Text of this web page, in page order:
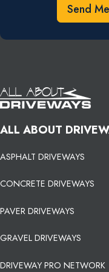
Send
ALL ABOUT
ASPHALT DRIVEWAYS
CONCRETE DRIVEWAYS
PAVER DRIVEWAYS
GRAVEL DRIVEWAYS
DRIVEWAY PRO NETWORK